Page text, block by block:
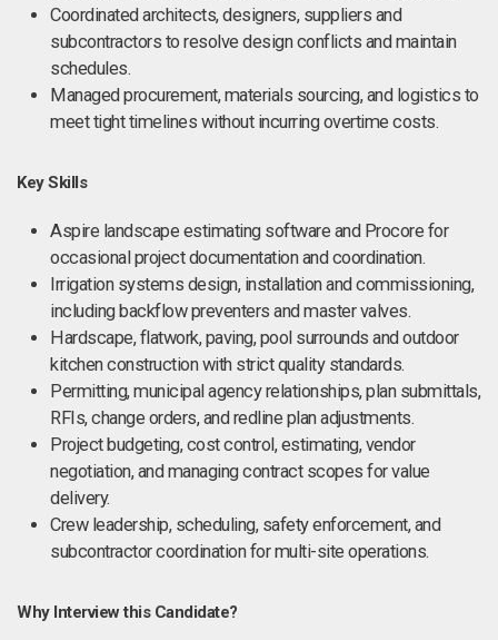
Coordinated architects, designers, suppliers and
subcontractors to resolve design conflicts and maintain
schedules.
Managed procurement, materials sourcing, and logistics to
meet tight timelines without incurring overtime costs.
Key Skills
Aspire landscape estimating software and Procore for
occasional project documentation and coordination.
Irrigation systems design, installation and commissioning,
including backflow preventers and master valves.
Hardscape, flatwork, paving, pool surrounds and outdoor
kitchen construction with strict quality standards.
Permitting, municipal agency relationships, plan submittals,
RFIs, change orders, and redline plan adjustments.
Project budgeting, cost control, estimating, vendor
negotiation, and managing contract scopes for value
delivery.
Crew leadership, scheduling, safety enforcement, and
subcontractor coordination for multi-site operations.
Why Interview this Candidate?